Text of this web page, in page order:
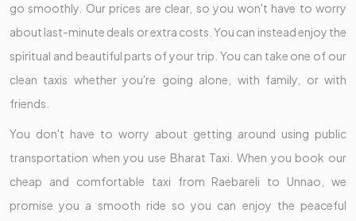
go smoothly. Our prices are clear, so you won't have to worry
about last-minute deals or extra costs. You can instead enjoy the
spiritual and beautiful parts of your trip. You can take one of our
clean taxis whether you're going alone, with family, or with
friends.
You don't have to worry about getting around using public
transportation when you use Bharat Taxi. When you book our
cheap and comfortable taxi from Raebareli to Unnao, we
promise you a smooth ride so you can enjoy the peaceful